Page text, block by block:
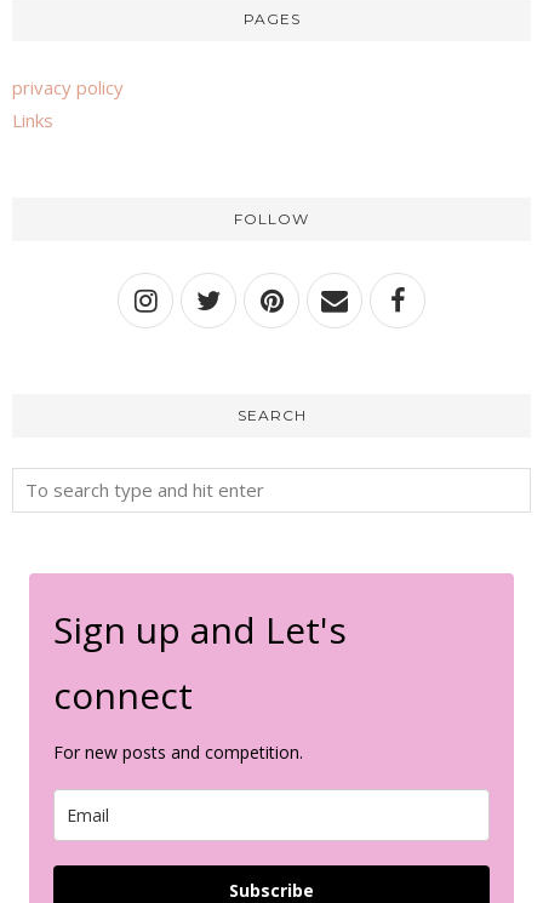
PAGES
privacy policy
Links
FOLLOW
SEARCH
Sign up and Let's
connect
For new posts and competition.
Subscribe